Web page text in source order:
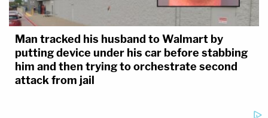
Man tracked his husband to Walmart by
putting device under his car before stabbing
him and then trying to orchestrate second
attack from jail